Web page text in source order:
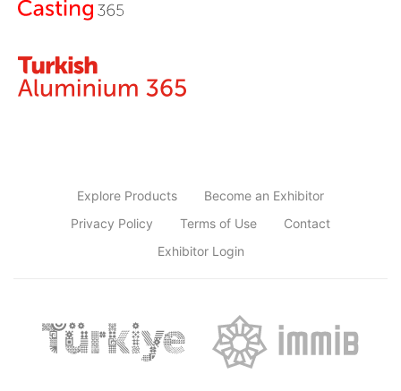
Explore Products
Become an Exhibitor
Privacy Policy
Terms of Use
Contact
Exhibitor Login